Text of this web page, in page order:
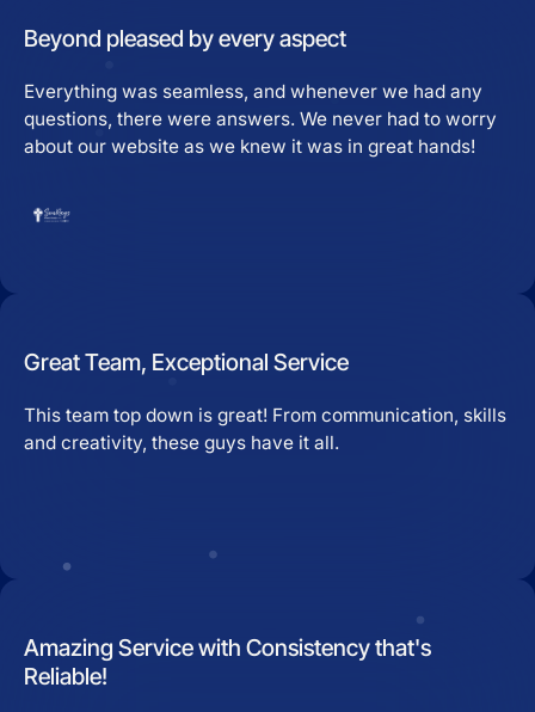
Beyond pleased by every aspect
Everything was seamless, and whenever we had any
questions, there were answers. We never had to worry
about our website as we knew it was in great hands!
Great Team, Exceptional Service
This team top down is great! From communication, skills
and creativity, these guys have it all.
Amazing Service with Consistency that's
Reliable!